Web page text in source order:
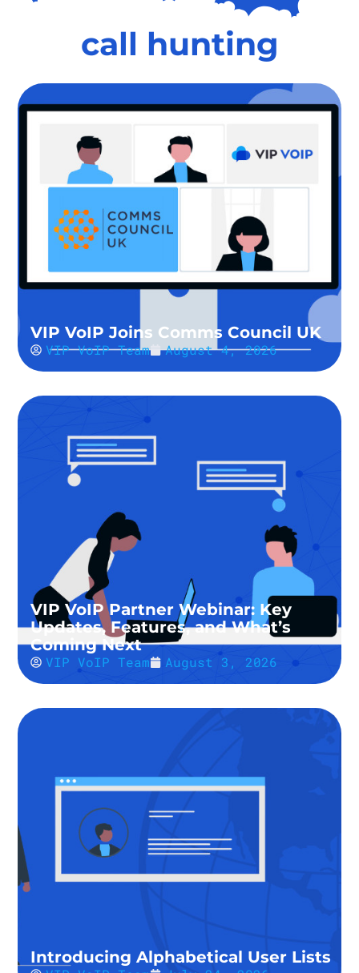
call hunting
VIP VoIP Joins Comms Council UK
VIP VoIP Team August 4, 2026
VIP VoIP Partner Webinar: Key
Updates, Features, and What’s
Coming Next
VIP VoIP Team August 3, 2026
Introducing Alphabetical User Lists